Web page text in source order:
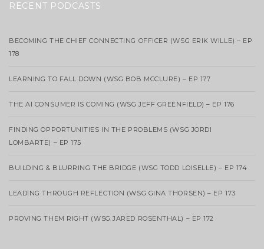
RECENT PODCASTS
BECOMING THE CHIEF CONNECTING OFFICER (WSG ERIK WILLE) – EP
178
LEARNING TO FALL DOWN (WSG BOB MCCLURE) – EP 177
THE AI CONSUMER IS COMING (WSG JEFF GREENFIELD) – EP 176
FINDING OPPORTUNITIES IN THE PROBLEMS (WSG JORDI
LOMBARTE) – EP 175
BUILDING & BLURRING THE BRIDGE (WSG TODD LOISELLE) – EP 174
LEADING THROUGH REFLECTION (WSG GINA THORSEN) – EP 173
PROVING THEM RIGHT (WSG JARED ROSENTHAL) – EP 172